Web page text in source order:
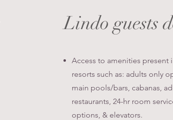
Lindo guests
Access to amenities present
resorts such as: adults only
main pools/bars, cabanas,
restaurants, 24-hr room
options, & elevators.